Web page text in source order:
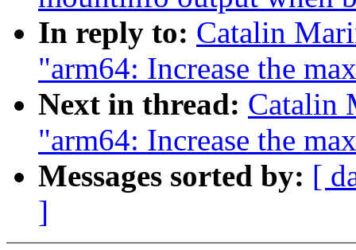
In reply to: Catalin
"arm64: Increase the
Next in thread: Catalin
"arm64: Increase the
Messages sorted by: [
]